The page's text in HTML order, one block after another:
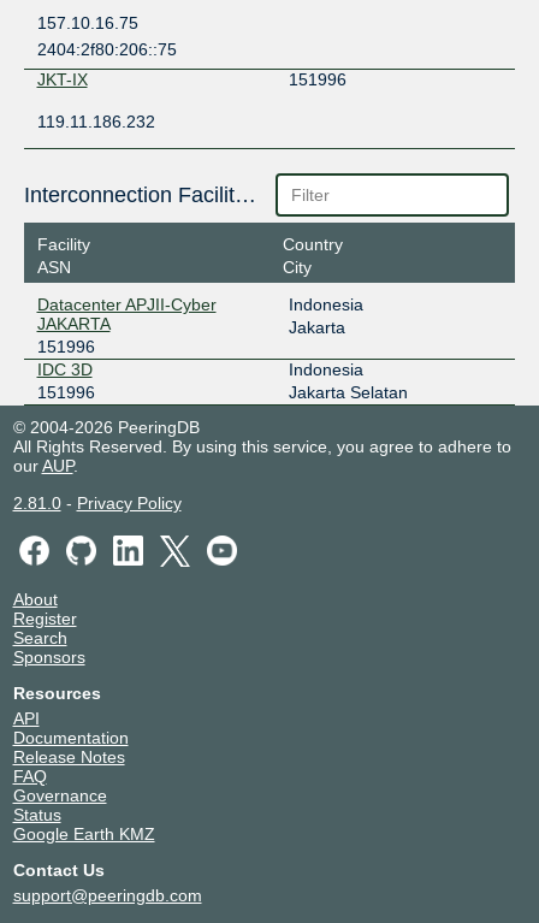
157.10.16.75
2404:2f80:206::75
JKT-IX
151996
119.11.186.232
Interconnection Facilities
Facility
ASN
Country
City
Datacenter APJII-Cyber
JAKARTA
151996
Indonesia
Jakarta
IDC 3D
151996
Indonesia
Jakarta Selatan
© 2004-2026 PeeringDB
All Rights Reserved. By using this service, you agree to adhere to
ourAUP.
2.81.0- Privacy Policy
About
Register
Search
Sponsors
Resources
API
Documentation
Release Notes
FAQ
Governance
Status
Google Earth KMZ
Contact Us
support@peeringdb.com